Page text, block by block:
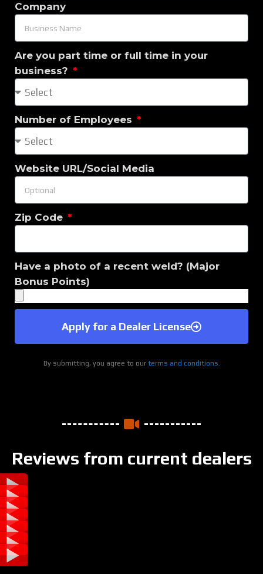
Company
Are you part time or full time in your
business?
Number of Employees
Website URL/Social Media
Zip Code
Have a photo of a recent weld? (Major
Bonus Points)
Apply for a Dealer License
By submitting, you agree to our terms and conditions.
Reviews from current dealers